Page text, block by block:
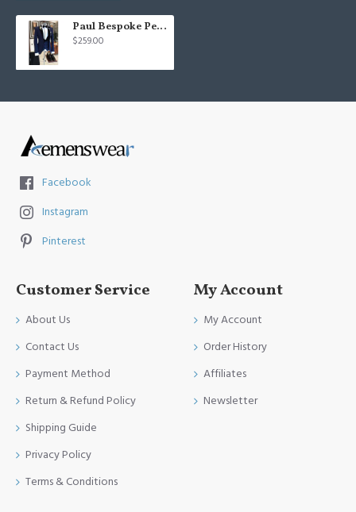
Paul Bespoke Peaked Lapel Best Fitted Dark Navy Formal Business Men Suit
$259.00
Facebook
Instagram
Pinterest
Customer Service
About Us
Contact Us
Payment Method
Return & Refund Policy
Shipping Guide
Privacy Policy
Terms & Conditions
My Account
My Account
Order History
Affiliates
Newsletter